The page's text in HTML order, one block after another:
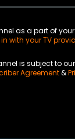
as a part of
with your TV
is subject to our
Agreement&